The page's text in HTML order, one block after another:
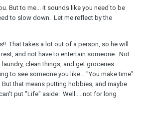
for details but “could have potential”
friend’s Christmas party with him Friday
air about going. I feel about ready to just
for someone who can be more
But to me... it sounds like you need to be
to slow down. Let me reflect by the
That takes a lot out of a person, so he will
and not have to entertain someone. Not
clean things, and get groceries.
to see someone you like... "You make time"
that means putting hobbies, and maybe
put "Life" aside. Well.... not for long